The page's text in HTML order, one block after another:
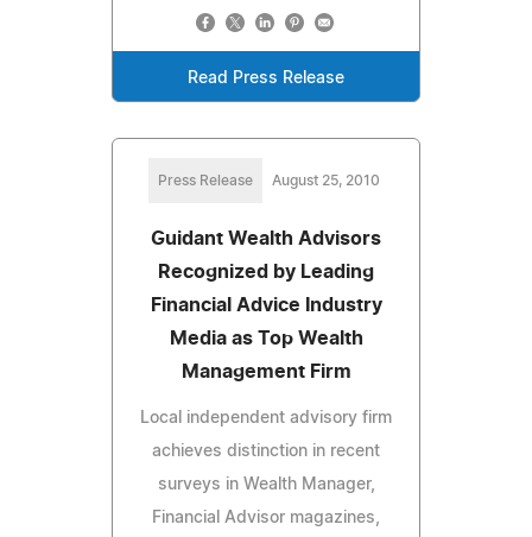
Read Press Release
Press Release August 25, 2010
Guidant Wealth Advisors
Recognized by Leading
Financial Advice Industry
Media as Top Wealth
Management Firm
Local independent advisory firm
achieves distinction in recent
surveys in Wealth Manager,
Financial Advisor magazines,